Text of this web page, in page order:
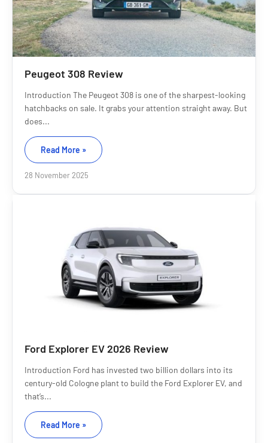
Peugeot 308 Review
Introduction The Peugeot 308 is one of the sharpest-looking
hatchbacks on sale. It grabs your attention straight away. But
does...
Read More »
28 November 2025
Ford Explorer EV 2026 Review
Introduction Ford has invested two billion dollars into its
century-old Cologne plant to build the Ford Explorer EV, and
that’s...
Read More »